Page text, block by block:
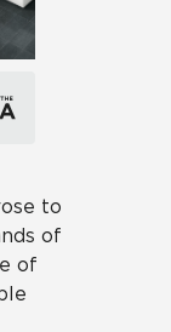
to
of
of